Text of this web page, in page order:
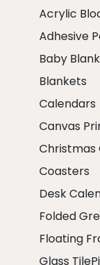
Acrylic
Adhesive
Baby
Blankets
Calendars
Canvas
Christmas
Coasters
Desk
Folded
Floating
Glass